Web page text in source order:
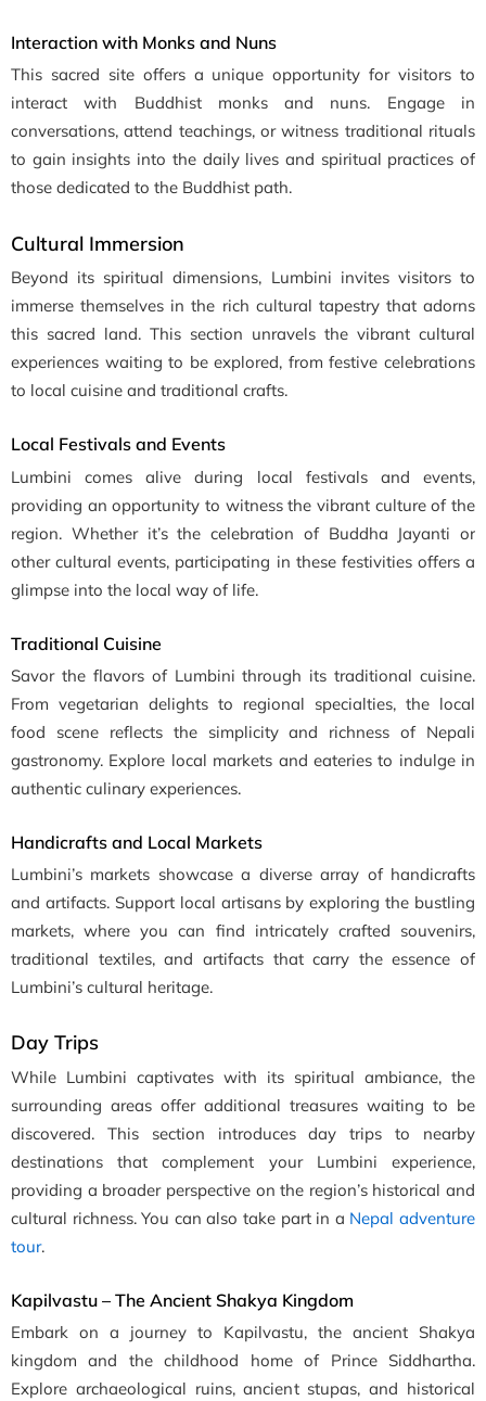
Interaction with Monks and Nuns
This sacred site offers a unique opportunity for visitors to
interact with Buddhist monks and nuns. Engage in
conversations, attend teachings, or witness traditional rituals
to gain insights into the daily lives and spiritual practices of
those dedicated to the Buddhist path.
Cultural Immersion
Beyond its spiritual dimensions, Lumbini invites visitors to
immerse themselves in the rich cultural tapestry that adorns
this sacred land. This section unravels the vibrant cultural
experiences waiting to be explored, from festive celebrations
to local cuisine and traditional crafts.
Local Festivals and Events
Lumbini comes alive during local festivals and events,
providing an opportunity to witness the vibrant culture of the
region. Whether it’s the celebration of Buddha Jayanti or
other cultural events, participating in these festivities offers a
glimpse into the local way of life.
Traditional Cuisine
Savor the flavors of Lumbini through its traditional cuisine.
From vegetarian delights to regional specialties, the local
food scene reflects the simplicity and richness of Nepali
gastronomy. Explore local markets and eateries to indulge in
authentic culinary experiences.
Handicrafts and Local Markets
Lumbini’s markets showcase a diverse array of handicrafts
and artifacts. Support local artisans by exploring the bustling
markets, where you can find intricately crafted souvenirs,
traditional textiles, and artifacts that carry the essence of
Lumbini’s cultural heritage.
Day Trips
While Lumbini captivates with its spiritual ambiance, the
surrounding areas offer additional treasures waiting to be
discovered. This section introduces day trips to nearby
destinations that complement your Lumbini experience,
providing a broader perspective on the region’s historical and
cultural richness. You can also take part in a Nepal adventure
tour.
Kapilvastu – The Ancient Shakya Kingdom
Embark on a journey to Kapilvastu, the ancient Shakya
kingdom and the childhood home of Prince Siddhartha.
Explore archaeological ruins, ancient stupas, and historical